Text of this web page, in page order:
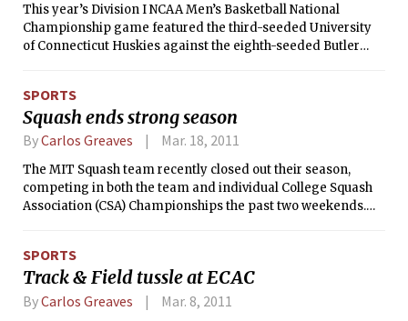
upset of Stanford in the national semifinals set up a final
with no number one seeds for just the second time in
women’s tournament history, and resulted in Texas
This year’s Division I NCAA Men’s Basketball National
Championship game featured the third-seeded University
of Connecticut Huskies against the eighth-seeded Butler
fell apart in the second half, losing their second NCAA
Championship game in a row in what will no doubt be
considered one of the least memorable finals in the history
SPORTS
Squash ends strong season
ByCarlos Greaves Mar. 18, 2011
The MIT Squash team recently closed out their season,
competing in both the team and individual College Squash
Association (CSA) Championships the past two weekends.
SPORTS
Track & Field tussle at ECAC
ByCarlos Greaves Mar. 8, 2011